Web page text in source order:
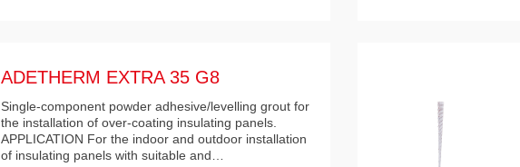
ADETHERM EXTRA 35 G8
Single-component powder adhesive/levelling grout for
the installation of over-coating insulating panels.
APPLICATION For the indoor and outdoor installation
of insulating panels with suitable and…